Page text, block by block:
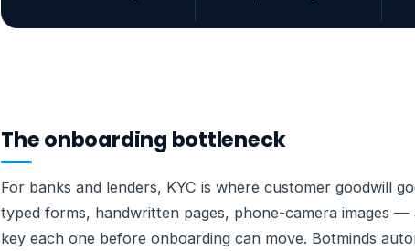
The onboarding bottleneck
For banks and lenders, KYC is where customer goodwill
typed forms, handwritten pages, phone-camera images
key each one before onboarding can move. Botminds